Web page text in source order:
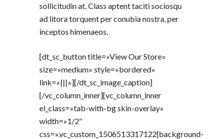
sollicitudin at. Class aptent taciti sociosqu
ad litora torquent per conubia nostra, per
inceptos himenaeos.
[dt_sc_button title=»View Our Store»
size=»medium» style=»bordered»
link=»|||»][/dt_sc_image_caption]
[/vc_column_inner][vc_column_inner
el_class=»tab-with-bg skin-overlay»
width=»1/2″
css=».vc_custom_1506513317122{background-